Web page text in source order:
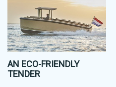
AN ECO-FRIENDLY
TENDER